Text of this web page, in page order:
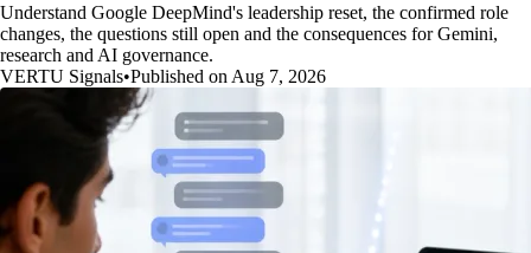
Understand Google DeepMind's leadership reset, the confirmed role
changes, the questions still open and the consequences for Gemini,
research and AI governance.
VERTU Signals•Published on Aug 7, 2026